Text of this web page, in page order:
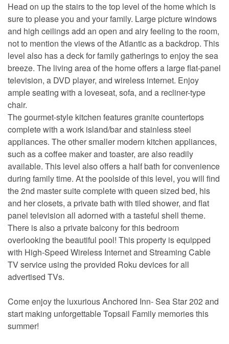
Head on up the stairs to the top level of the home which is
sure to please you and your family. Large picture windows
and high ceilings add an open and airy feeling to the room,
not to mention the views of the Atlantic as a backdrop. This
level also has a deck for family gatherings to enjoy the sea
breeze. The living area of the home offers a large flat-panel
television, a DVD player, and wireless internet. Enjoy
ample seating with a loveseat, sofa, and a recliner-type
chair.
The gourmet-style kitchen features granite countertops
complete with a work island/bar and stainless steel
appliances. The other smaller modern kitchen appliances,
such as a coffee maker and toaster, are also readily
available. This level also offers a half bath for convenience
during family time. At the poolside of this level, you will find
the 2nd master suite complete with queen sized bed, his
and her closets, a private bath with tiled shower, and flat
panel television all adorned with a tasteful shell theme.
There is also a private balcony for this bedroom
overlooking the beautiful pool! This property is equipped
with High-Speed Wireless Internet and Streaming Cable
TV service using the provided Roku devices for all
advertised TVs.
Come enjoy the luxurious Anchored Inn- Sea Star 202 and
start making unforgettable Topsail Family memories this
summer!